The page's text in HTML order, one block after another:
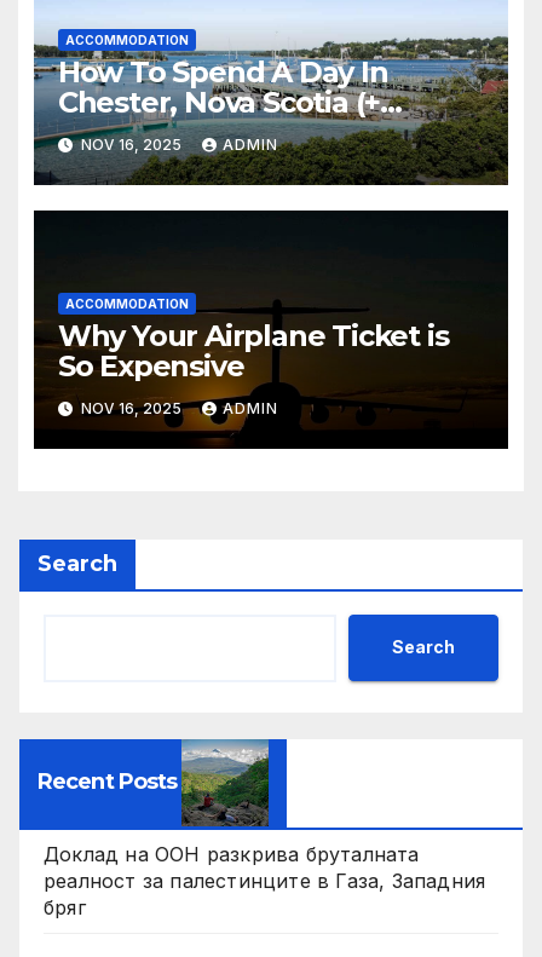
ACCOMMODATION
How To Spend A Day In
Chester, Nova Scotia (+
Sensea Spa)
NOV 16, 2025 ADMIN
ACCOMMODATION
Why Your Airplane Ticket is
So Expensive
NOV 16, 2025 ADMIN
Search
Search
Recent Posts
Доклад на ООН разкрива бруталната
реалност за палестинците в Газа, Западния
бряг